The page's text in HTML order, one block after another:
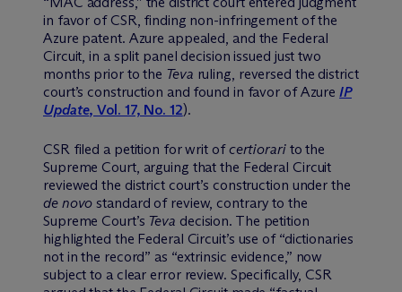
in favor of CSR, finding non-infringement of the
Azure patent. Azure appealed, and the Federal
Circuit, in a split panel decision issued just two
months prior to the Teva ruling, reversed the district
court’s construction and found in favor of AzureIP
Update, Vol. 17, No. 12).
CSR filed a petition for writ ofcertiorarito the
Supreme Court, arguing that the Federal Circuit
reviewed the district court’s construction under the
de novo standard of review, contrary to the
Supreme Court’s Teva decision. The petition
highlighted the Federal Circuit’s use of “dictionaries
not in the record” as “extrinsic evidence,” now
subject to a clear error review. Specifically, CSR